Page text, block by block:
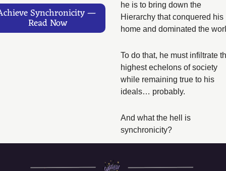
Synchronicity —
Read Now
he is to bring down the
Hierarchy that conquered his
home and dominated the
To do that, he must infiltrate
highest echelons of society
while remaining true to his
ideals… probably.
And what the hell is
synchronicity?